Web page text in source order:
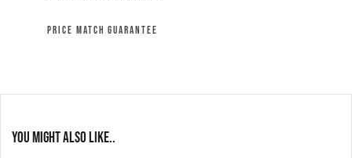
PRICE MATCH GUARANTEE
You might also like..